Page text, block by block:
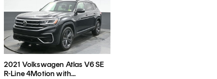
2021 Volkswagen Atlas V6 SE
R-Line 4Motion with